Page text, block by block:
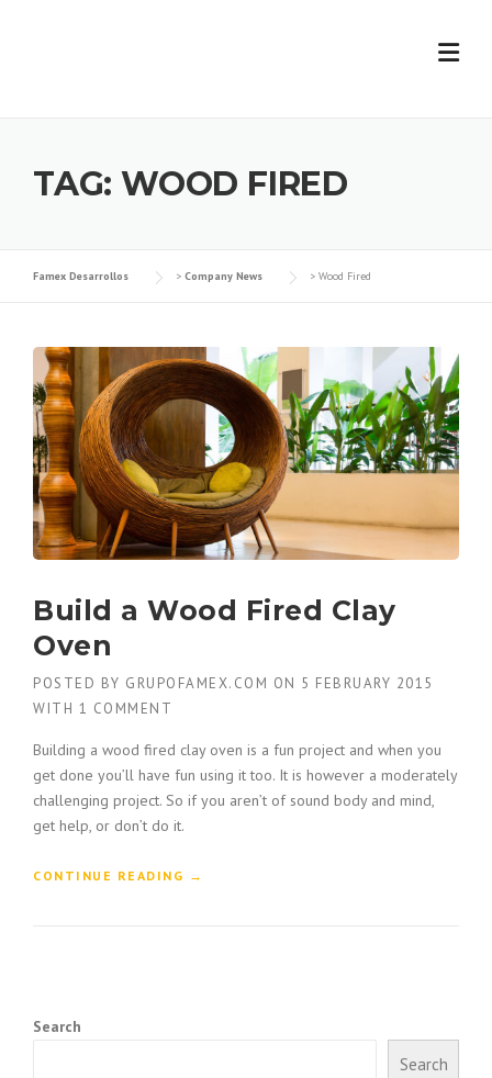
TAG: WOOD FIRED
Famex Desarrollos > Company News > Wood Fired
Build a Wood Fired Clay
Oven
POSTED BY GRUPOFAMEX.COM ON 5 FEBRUARY 2015
WITH 1 COMMENT
Building a wood fired clay oven is a fun project and when you
get done you’ll have fun using it too. It is however a moderately
challenging project. So if you aren’t of sound body and mind,
get help, or don’t do it.
CONTINUE READING “→
Search
Search